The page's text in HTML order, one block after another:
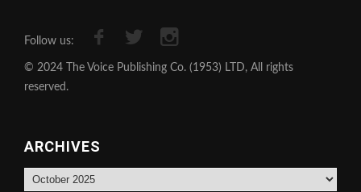
Follow us:
© 2024 The Voice Publishing Co. (1953) LTD, All rights
reserved.
ARCHIVES
Archives